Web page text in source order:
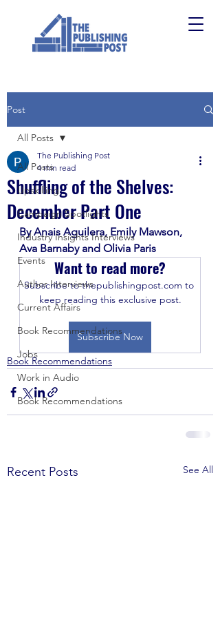
Post
All Posts
Upskilling
Campaign Spotlights
Industry Insights Interviews
Events
Author Interviews
Current Affairs
Book Recommendations
Jobs
Work in Audio
Book Recommendations
All Posts
Shuffling of the Shelves:
December Part One
The Publishing Post
4 min read
By Anais Aguilera, Emily Mawson,
Ava Barnaby and Olivia Paris
Want to read more?
Subscribe to thepublishingpost.com to
keep reading this exclusive post.
Subscribe Now
Book Recommendations
Recent Posts See All